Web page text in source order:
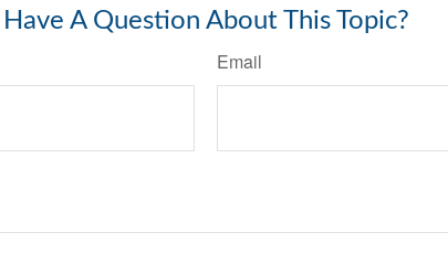
Have A Question About This Topic?
Email